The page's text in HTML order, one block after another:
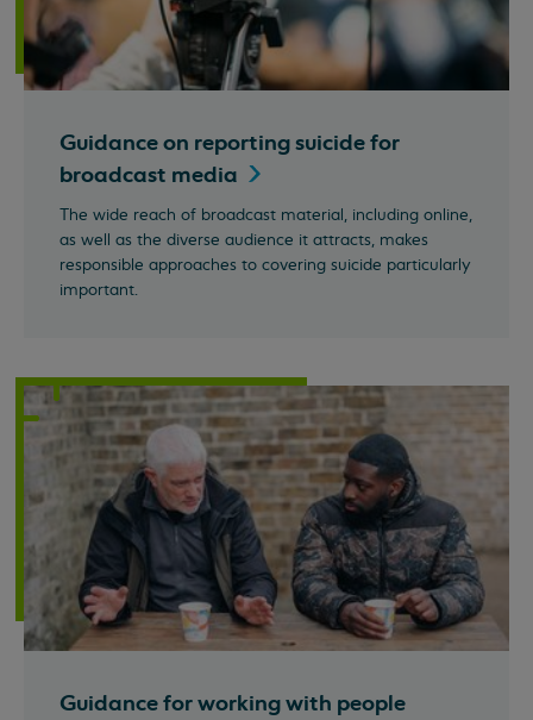
Guidance on reporting suicide for
broadcast media
The wide reach of broadcast material, including online,
as well as the diverse audience it attracts, makes
responsible approaches to covering suicide particularly
important.
Guidance for working with people